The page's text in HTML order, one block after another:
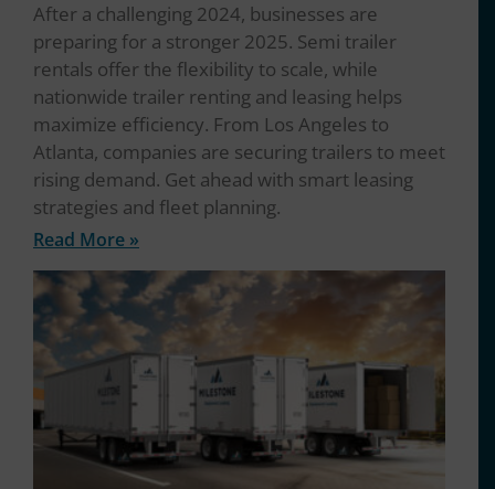
After a challenging 2024, businesses are
preparing for a stronger 2025. Semi trailer
rentals offer the flexibility to scale, while
nationwide trailer renting and leasing helps
maximize efficiency. From Los Angeles to
Atlanta, companies are securing trailers to meet
rising demand. Get ahead with smart leasing
strategies and fleet planning.
Read More »